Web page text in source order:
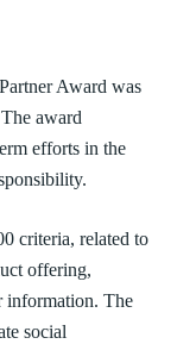
Award was
award
efforts in the
criteria, related to
offering,
information. The
social